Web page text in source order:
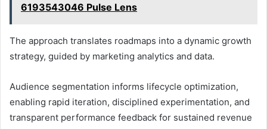
6193543046 Pulse Lens
The approach translates roadmaps into a dynamic growth
strategy, guided by marketing analytics and data.
Audience segmentation informs lifecycle optimization,
enabling rapid iteration, disciplined experimentation, and
transparent performance feedback for sustained revenue